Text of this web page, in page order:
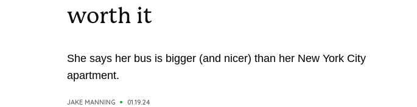
worth it
She says her bus is bigger (and nicer) than her New York City
apartment.
JAKE MANNING 01.19.24